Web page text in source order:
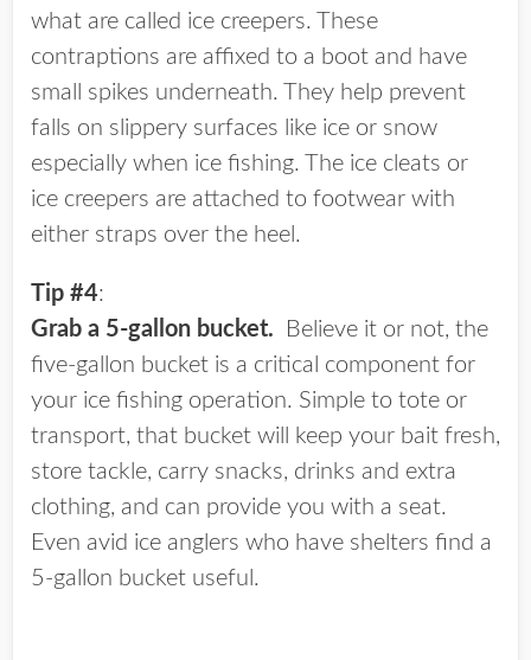
what are called ice creepers. These
contraptions are affixed to a boot and have
small spikes underneath. They help prevent
falls on slippery surfaces like ice or snow
especially when ice fishing. The ice cleats or
ice creepers are attached to footwear with
either straps over the heel.
Tip #4:
Grab a 5-gallon bucket.
Believe it or not, the
five-gallon bucket is a critical component for
your ice fishing operation. Simple to tote or
transport, that bucket will keep your bait fresh,
store tackle, carry snacks, drinks and extra
clothing, and can provide you with a seat.
Even avid ice anglers who have shelters find a
5-gallon bucket useful.